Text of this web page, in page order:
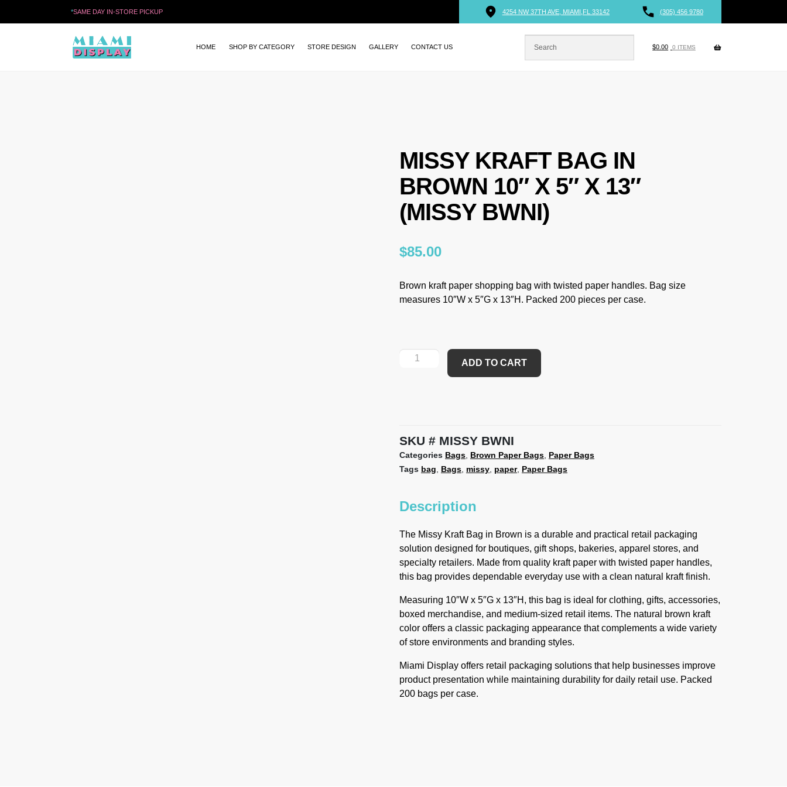
*SAME DAY IN-STORE PICKUP 4254 NW 37TH AVE, MIAMI,FL 33142 (305) 456 9780
HOME SHOP BY CATEGORY STORE DESIGN GALLERY CONTACT US $0.00 0 ITEMS
MISSY KRAFT BAG IN
BROWN 10″ X 5″ X 13″
(MISSY BWNI)
$85.00
Brown kraft paper shopping bag with twisted paper handles. Bag size
measures 10″W x 5″G x 13″H. Packed 200 pieces per case.
ADD TO CART
SKU MISSY BWNI
Categories Bags Brown Paper Bags Paper Bags
Tags bag Bags missy paper, Paper Bags
Description
The Missy Kraft Bag in Brown is a durable and practical retail packaging
solution designed for boutiques, gift shops, bakeries, apparel stores, and
specialty retailers. Made from quality kraft paper with twisted paper handles,
this bag provides dependable everyday use with a clean natural kraft finish.
Measuring 10″W x 5″G x 13″H, this bag is ideal for clothing, gifts, accessories,
boxed merchandise, and medium-sized retail items. The natural brown kraft
color offers a classic packaging appearance that complements a wide variety
of store environments and branding styles.
Miami Display offers retail packaging solutions that help businesses improve
product presentation while maintaining durability for daily retail use. Packed
200 bags per case.